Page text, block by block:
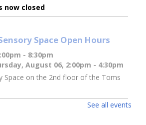
now closed
Space Open Hours
- 8:30pm
August 06, 2:00pm - 4:30pm
Space on the 2nd floor of the Toms
See all events